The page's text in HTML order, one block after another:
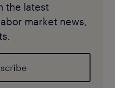
the latest
market news,